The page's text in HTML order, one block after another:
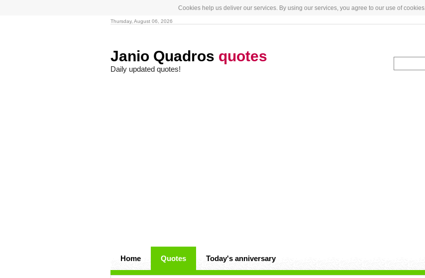
Cookies help us deliver our services. By using our services, you agree to our use of cookies.
Thursday, August 06, 2026
Janio Quadros quotes
Daily updated quotes!
Home Quotes Today's anniversary